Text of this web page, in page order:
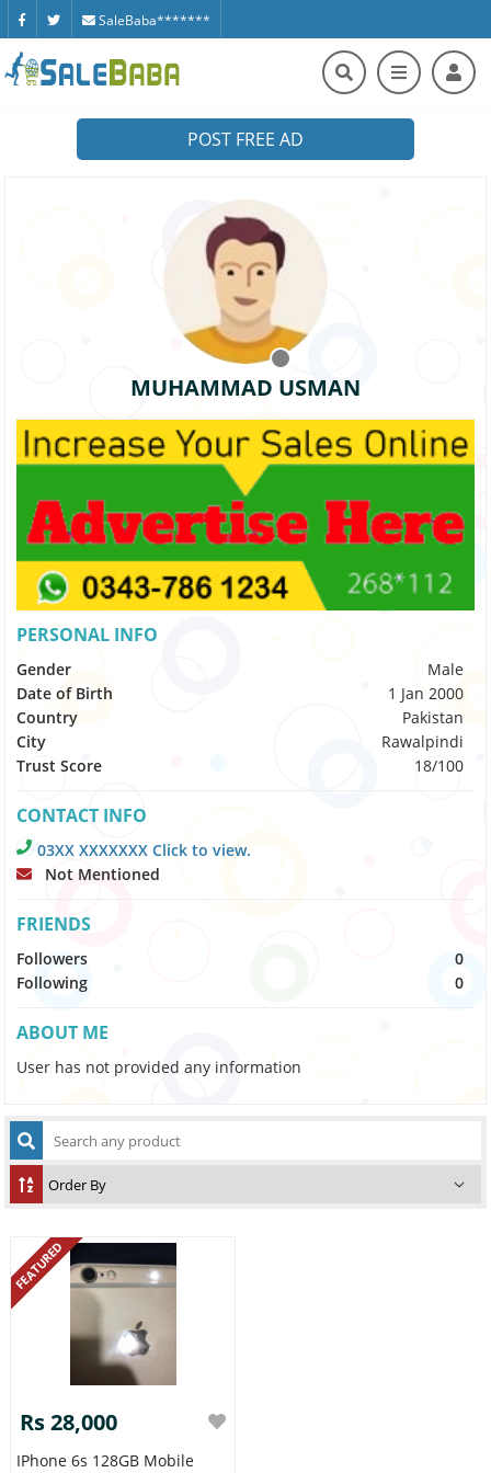
SaleBaba*******
POST FREE AD
MUHAMMAD USMAN
PERSONAL INFO
Gender
Male
Date of Birth
1 Jan 2000
Country
Pakistan
City
Rawalpindi
Trust Score
18/100
CONTACT INFO
03XX XXXXXXX Click to view.
Not Mentioned
FRIENDS
Followers
0
Following
0
ABOUT ME
User has not provided any information
FEATURED
Rs 28,000
IPhone 6s 128GB Mobile